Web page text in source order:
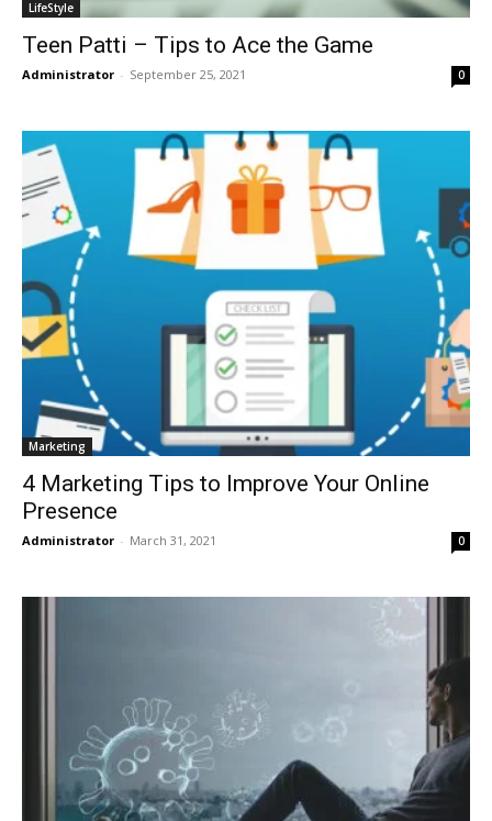
LifeStyle
Teen Patti – Tips to Ace the Game
Administrator - September 25, 2021 0
Marketing
4 Marketing Tips to Improve Your Online
Presence
Administrator - March 31, 2021 0